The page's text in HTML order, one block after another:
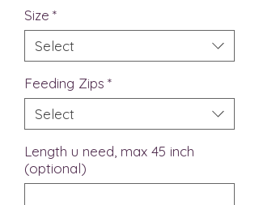
Size *
Select
Feeding Zips *
Select
Length u need, max 45 inch
(optional)